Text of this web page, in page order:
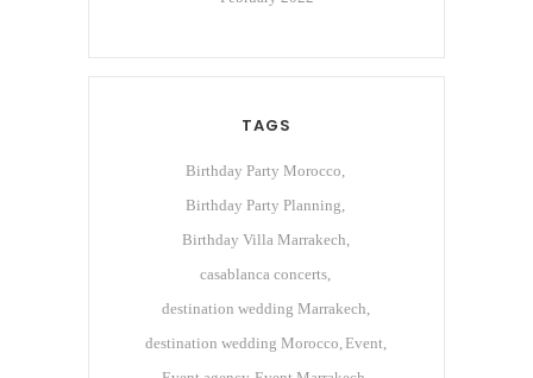
TAGS
Birthday Party Morocco
Birthday Party Planning
Birthday Villa Marrakech
casablanca concerts
destination wedding Marrakech
destination wedding Morocco Event